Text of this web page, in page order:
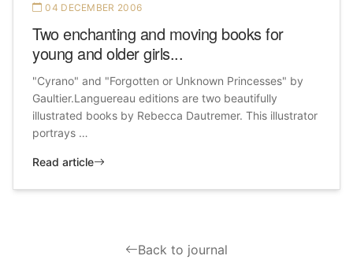
04 DECEMBER 2006
Two enchanting and moving books for
young and older girls...
"Cyrano" and "Forgotten or Unknown Princesses" by
Gaultier.Languereau editions are two beautifully
illustrated books by Rebecca Dautremer. This illustrator
portrays …
Read article
Back to journal